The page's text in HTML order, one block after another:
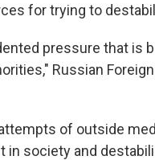
for trying to
pressure that is
Russian
of outside
in society and